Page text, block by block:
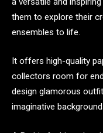
them to explore their
ensembles to life.
It offers high-quality
collectors room for
design glamorous
imaginative